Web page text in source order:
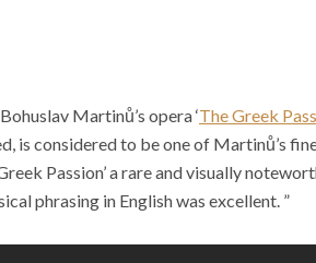
Martinů’s opera ‘The Greek
is considered to be one of Martinů’s
Passion’ a rare and visually
phrasing in English was excellent. ”